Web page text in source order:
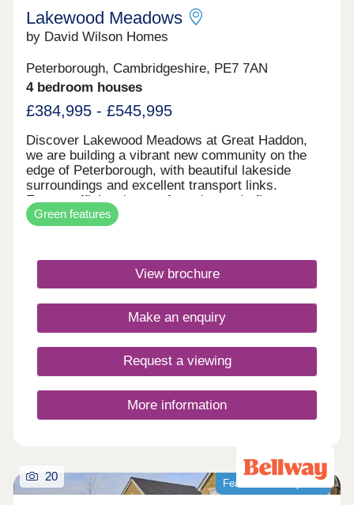
Lakewood Meadows
by David Wilson Homes
Peterborough, Cambridgeshire, PE7 7AN
4 bedroom houses
£384,995 - £545,995
Discover Lakewood Meadows at Great Haddon,
we are building a vibrant new community on the
edge of Peterborough, with beautiful lakeside
surroundings and excellent transport links.
Energy-efficient homes featuring underfloor
heating, air source heat pumps, solar panels, and
EV charging.Monday 12:00-16:30,Tuesday
16:30,Friday 10:00-16:30,Saturday 10:00-
16:30,Sunday 10:00-16:30
Green features
View brochure
Make an enquiry
Request a viewing
More information
Featured development
20